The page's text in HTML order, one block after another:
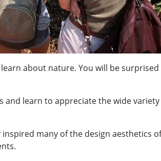
about nature. You will be
learn to appreciate the wide
many of the design aesthetics